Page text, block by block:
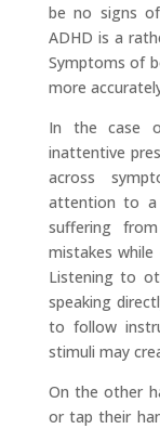
be no signs
ADHD is a
Symptoms of
more
​In the case
inattentive
across
attention to a
suffering
mistakes
Listening to
speaking
to follow
stimuli may
​On the other
or tap their